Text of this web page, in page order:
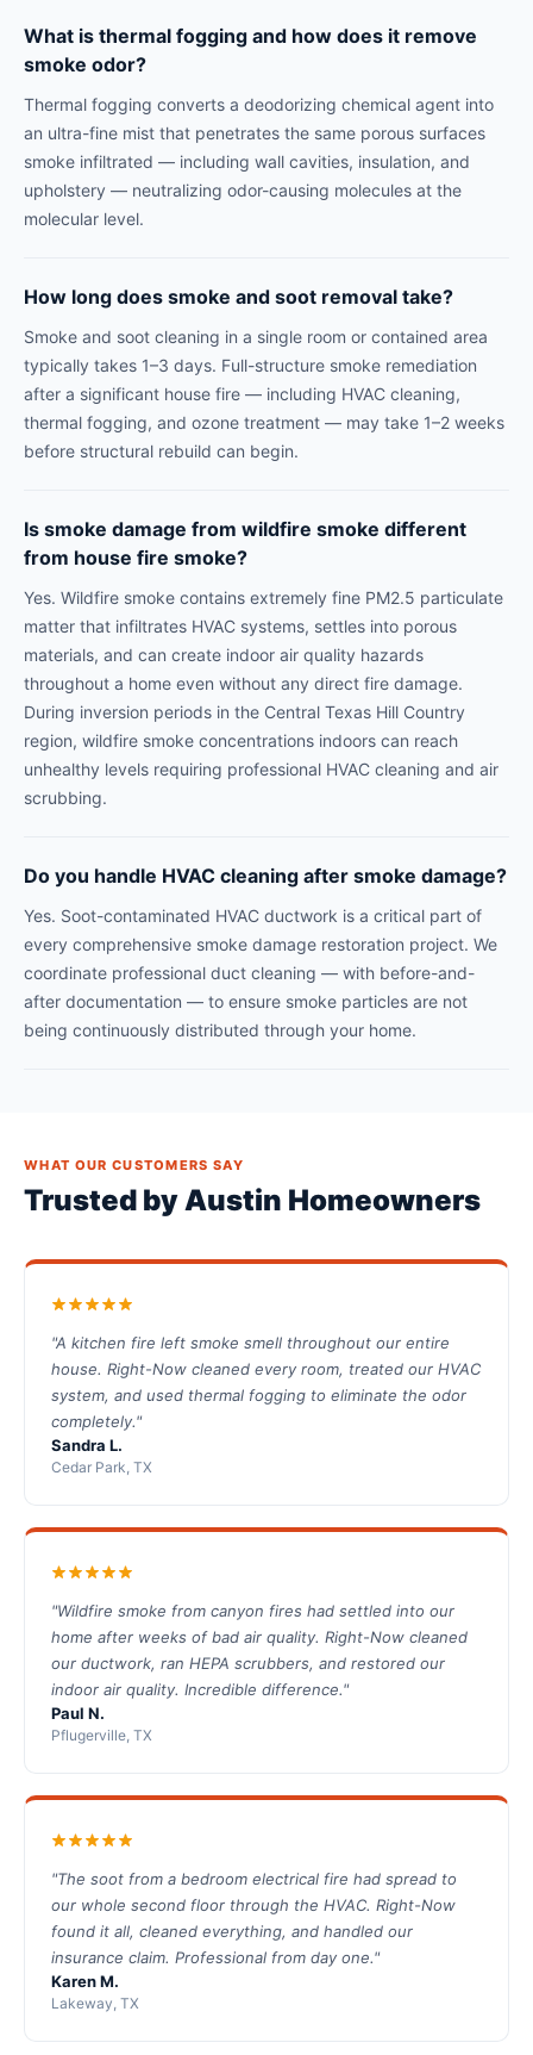
What is thermal fogging and how does it remove
smoke odor?
Thermal fogging converts a deodorizing chemical agent into
an ultra-fine mist that penetrates the same porous surfaces
smoke infiltrated — including wall cavities, insulation, and
upholstery — neutralizing odor-causing molecules at the
molecular level.
How long does smoke and soot removal take?
Smoke and soot cleaning in a single room or contained area
typically takes 1–3 days. Full-structure smoke remediation
after a significant house fire — including HVAC cleaning,
thermal fogging, and ozone treatment — may take 1–2 weeks
before structural rebuild can begin.
Is smoke damage from wildfire smoke different
from house fire smoke?
Yes. Wildfire smoke contains extremely fine PM2.5 particulate
matter that infiltrates HVAC systems, settles into porous
materials, and can create indoor air quality hazards
throughout a home even without any direct fire damage.
During inversion periods in the Central Texas Hill Country
region, wildfire smoke concentrations indoors can reach
unhealthy levels requiring professional HVAC cleaning and air
scrubbing.
Do you handle HVAC cleaning after smoke damage?
Yes. Soot-contaminated HVAC ductwork is a critical part of
every comprehensive smoke damage restoration project. We
coordinate professional duct cleaning — with before-and-
after documentation — to ensure smoke particles are not
being continuously distributed through your home.
WHAT OUR CUSTOMERS SAY
Trusted by Austin Homeowners
"A kitchen fire left smoke smell throughout our entire
house. Right-Now cleaned every room, treated our HVAC
system, and used thermal fogging to eliminate the odor
completely."
Sandra L.
Cedar Park, TX
"Wildfire smoke from canyon fires had settled into our
home after weeks of bad air quality. Right-Now cleaned
our ductwork, ran HEPA scrubbers, and restored our
indoor air quality. Incredible difference."
Paul N.
Pflugerville, TX
"The soot from a bedroom electrical fire had spread to
our whole second floor through the HVAC. Right-Now
found it all, cleaned everything, and handled our
insurance claim. Professional from day one."
Karen M.
Lakeway, TX